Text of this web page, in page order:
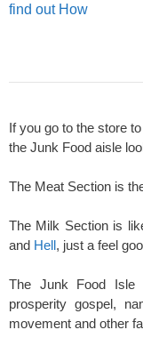
find out How
If you go to the store
the Junk Food aisle
The Meat Section is
The Milk Section is
and Hell, just a feel
The Junk Food Isle
prosperity gospel,
movement and other